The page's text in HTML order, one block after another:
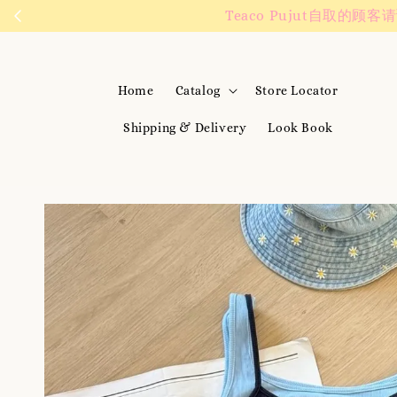
We are active
Home Catalog Store Locator
Shipping & Delivery Look Book